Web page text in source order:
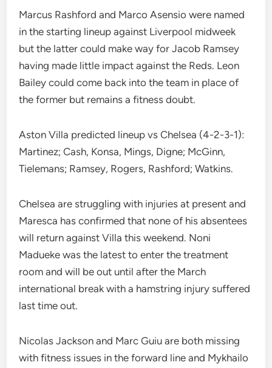
Marcus Rashford and Marco Asensio were named
in the starting lineup against Liverpool midweek
but the latter could make way for Jacob Ramsey
having made little impact against the Reds. Leon
Bailey could come back into the team in place of
the former but remains a fitness doubt.
Aston Villa predicted lineup vs Chelsea (4-2-3-1):
Martinez; Cash, Konsa, Mings, Digne; McGinn,
Tielemans; Ramsey, Rogers, Rashford; Watkins.
Chelsea are struggling with injuries at present and
Maresca has confirmed that none of his absentees
will return against Villa this weekend. Noni
Madueke was the latest to enter the treatment
room and will be out until after the March
international break with a hamstring injury suffered
last time out.
Nicolas Jackson and Marc Guiu are both missing
with fitness issues in the forward line and Mykhailo